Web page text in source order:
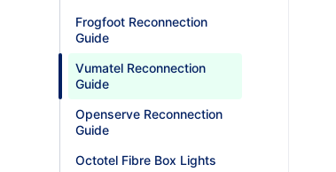
Frogfoot Reconnection
Guide
Vumatel Reconnection
Guide
Openserve Reconnection
Guide
Octotel Fibre Box Lights